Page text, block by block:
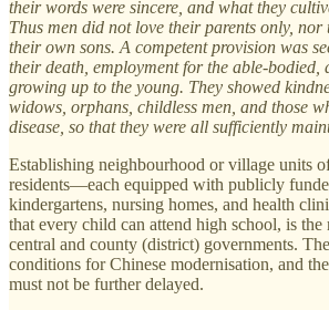
their words were sincere, and what they
Thus men did not love their parents only,
their own sons. A competent provision was
their death, employment for the able-bodied,
growing up to the young. They showed
widows, orphans, childless men, and those
disease, so that they were all sufficiently
Establishing neighbourhood or village units
residents—each equipped with publicly
kindergartens, nursing homes, and health
that every child can attend high school, is
central and county (district) governments.
conditions for Chinese modernisation, and
must not be further delayed.